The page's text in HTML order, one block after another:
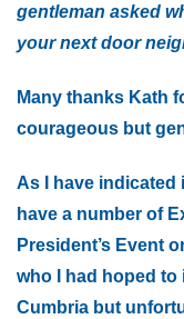
gentleman asked
your next door
Many thanks Kath
courageous but
As I have indicated
have a number of
President’s Event
who I had hoped to
Cumbria but